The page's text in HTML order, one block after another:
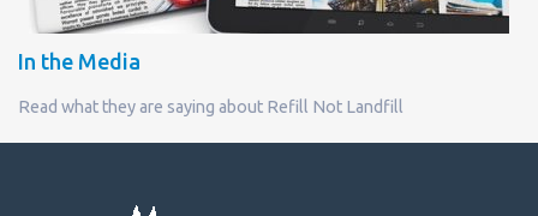
In the Media
Read what they are saying about Refill Not Landfill